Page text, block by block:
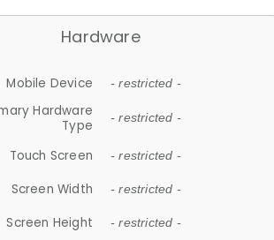
Hardware
Mobile Device - restricted -
Hardware
Type
- restricted -
Touch Screen - restricted -
Screen Width - restricted -
Screen Height - restricted -